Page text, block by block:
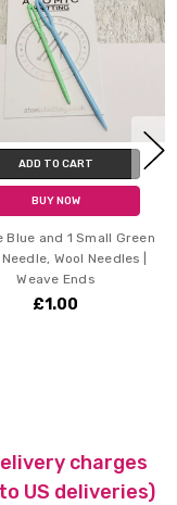
ADD TO CART
BUY NOW
Blue and 1 Small Green
Wool Needles |
Weave Ends
£1.00
charges
US deliveries)